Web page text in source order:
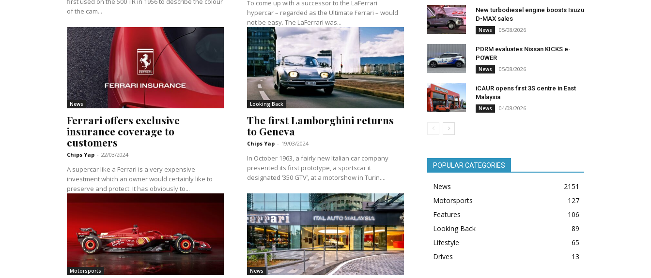
of the cam...
To come up with a successor to the LaFerrari
hypercar – regarded as the Ultimate Ferrari – would
not be easy. The LaFerrari was...
News
Ferrari offers exclusive
insurance coverage to
customers
Chips Yap - 22/03/2024
A supercar like a Ferrari is a very expensive
investment which an owner would certainly like to
preserve and protect. It has obviously to...
Looking Back
The first Lamborghini returns
to Geneva
Chips Yap - 19/03/2024
In October 1963, a fairly new Italian car company
presented its first prototype, a sportscar it
designated ‘350 GTV’, at a motorshow in Turin....
Motorsports News
New turbodiesel engine boosts Isuzu
D-MAX sales
News 05/08/2026
PDRM evaluates Nissan KICKS e-
POWER
News 05/08/2026
iCAUR opens first 3S centre in East
Malaysia
News 04/08/2026
POPULAR CATEGORIES
News
2151
Motorsports
127
Features
106
Looking Back
89
Lifestyle
65
Drives
13